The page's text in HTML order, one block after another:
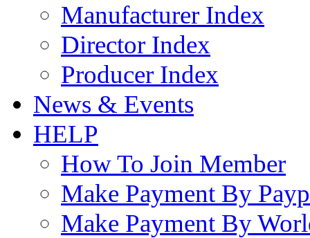
Manufacturer Index
Director Index
Producer Index
News & Events
HELP
How To Join Member
Make Payment By
Make Payment By